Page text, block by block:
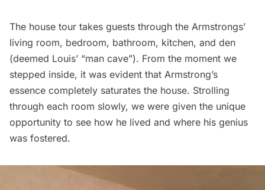
The house tour takes guests through the Armstrongs’
living room, bedroom, bathroom, kitchen, and den
(deemed Louis’ “man cave”). From the moment we
stepped inside, it was evident that Armstrong’s
essence completely saturates the house. Strolling
through each room slowly, we were given the unique
opportunity to see how he lived and where his genius
was fostered.